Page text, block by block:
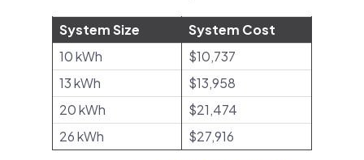
System Size
System Cost
10 kWh
$10,737
13 kWh
$13,958
20 kWh
$21,474
26 kWh
$27,916